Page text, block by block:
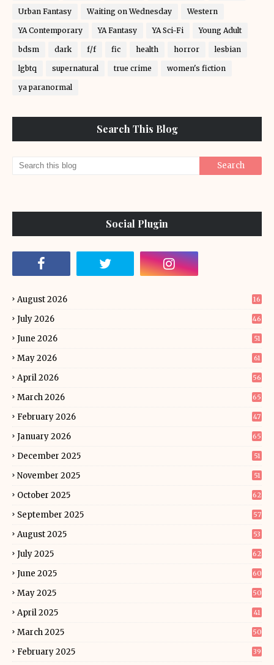
Urban Fantasy Waiting on Wednesday Western
YA Contemporary YA Fantasy YA Sci-Fi Young Adult
bdsm dark f/f fic health horror lesbian
lgbtq supernatural true crime women's fiction
ya paranormal
Search This Blog
Social Plugin
August 2026 16
July 2026 46
June 2026 51
May 2026 61
April 2026 56
March 2026 65
February 2026 47
January 2026 65
December 2025 51
November 2025 51
October 2025 62
September 2025 57
August 2025 53
July 2025 62
June 2025 60
May 2025 50
April 2025 41
March 2025 50
February 2025 39